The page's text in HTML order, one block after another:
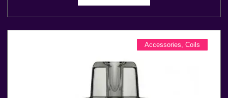
Accessories Coils